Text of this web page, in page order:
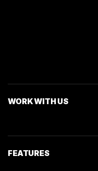
WORK WITH US
FEATURES